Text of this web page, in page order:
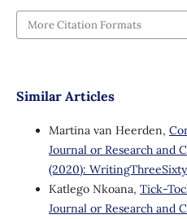
More Citation Formats
Similar Articles
Martina van Heerden,
Journal or Research and
(2020): WritingThreeSixty
Katlego Nkoana, Tick-
Journal or Research and